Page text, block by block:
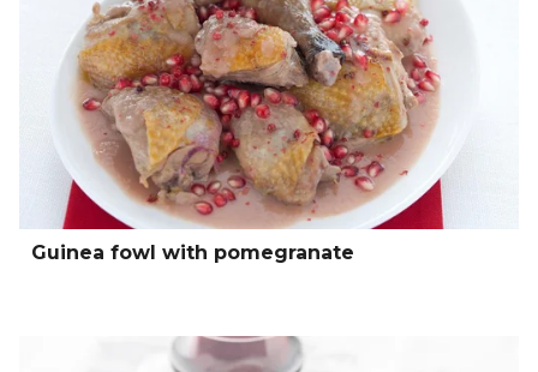
Guinea fowl with pomegranate